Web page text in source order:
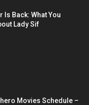
Back: What You
Lady Sif
Movies Schedule –